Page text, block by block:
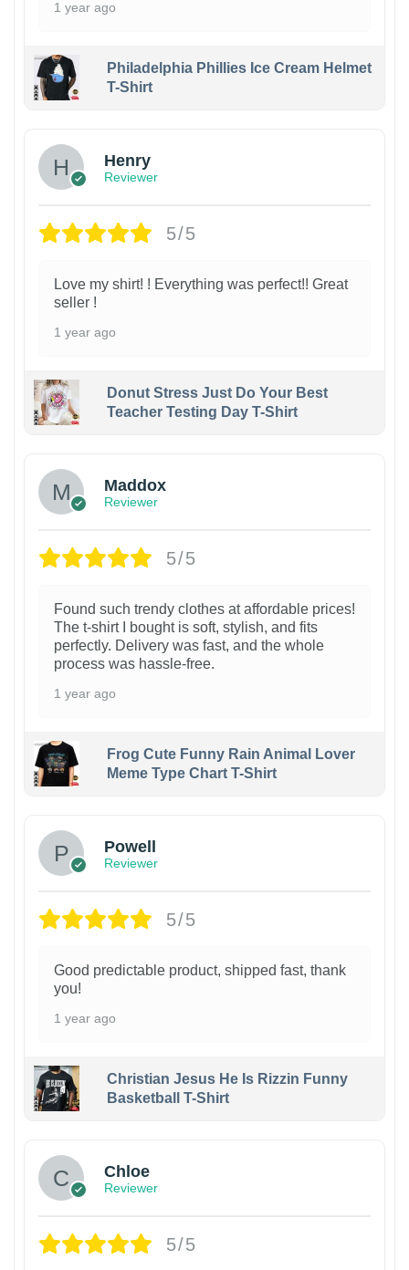
1 year ago
Philadelphia Phillies Ice Cream Helmet
T-Shirt
Henry
Reviewer
5/5
Love my shirt! ! Everything was perfect!! Great
seller !
1 year ago
Donut Stress Just Do Your Best
Teacher Testing Day T-Shirt
Maddox
Reviewer
5/5
Found such trendy clothes at affordable prices!
The t-shirt I bought is soft, stylish, and fits
perfectly. Delivery was fast, and the whole
process was hassle-free.
1 year ago
Frog Cute Funny Rain Animal Lover
Meme Type Chart T-Shirt
Powell
Reviewer
5/5
Good predictable product, shipped fast, thank
you!
1 year ago
Christian Jesus He Is Rizzin Funny
Basketball T-Shirt
Chloe
Reviewer
5/5